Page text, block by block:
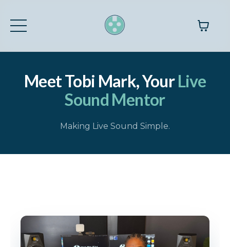
Meet Tobi Mark, YourLive
Sound Mentor
Making Live Sound Simple.